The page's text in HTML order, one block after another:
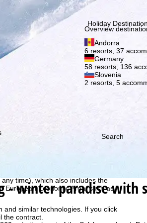
which we, TravelTrex GmbH,
end device and browser
time), which also includes the
European Economic Area, such as
and similar technologies. If you click
the contract.
Subscribe
Holiday
Overview
Andorra
6 resorts, 37
Germany
58 resorts, 136
Slovenia
2 resorts, 5
Search
- winter paradise with